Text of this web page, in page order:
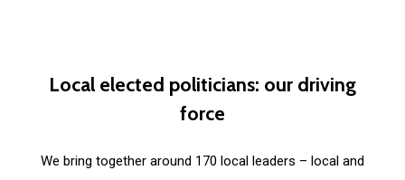
Local elected politicians: our driving
force
We bring together around 170 local leaders – local and